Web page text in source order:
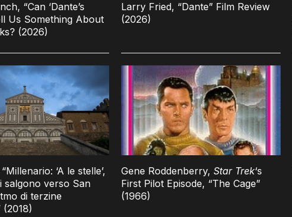
“Can ‘Dante’s
Us Something About
(2026)
Larry Fried, “Dante” Film Review
(2026)
‘A le stelle’,
salgono verso San
di terzine
(2018)
Gene Roddenberry, Star Trek‘s
First Pilot Episode, “The Cage”
(1966)